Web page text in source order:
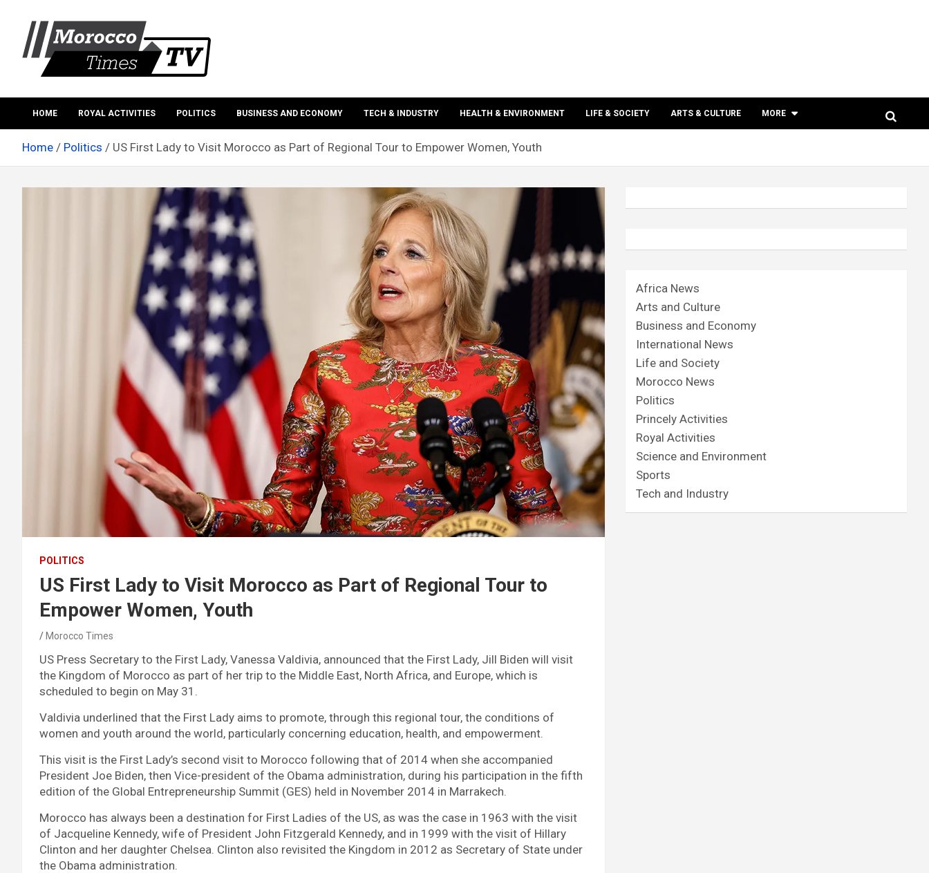
content
Morocco times TV
HOME ROYAL ACTIVITIES POLITICS BUSINESS AND ECONOMY TECH & INDUSTRY HEALTH & ENVIRONMENT LIFE & SOCIETY ARTS & CULTURE MORE
Home Politics US First Lady to Visit Morocco as Part of Regional Tour to Empower Women, Youth
POLITICS
US First Lady to Visit Morocco as Part of Regional Tour to
Empower Women, Youth
Morocco Times
US Press Secretary to the First Lady, Vanessa Valdivia, announced that the First Lady, Jill Biden will visit
the Kingdom of Morocco as part of her trip to the Middle East, North Africa, and Europe, which is
scheduled to begin on May 31.
Valdivia underlined that the First Lady aims to promote, through this regional tour, the conditions of
women and youth around the world, particularly concerning education, health, and empowerment.
This visit is the First Lady’s second visit to Morocco following that of 2014 when she accompanied
President Joe Biden, then Vice-president of the Obama administration, during his participation in the fifth
edition of the Global Entrepreneurship Summit (GES) held in November 2014 in Marrakech.
Morocco has always been a destination for First Ladies of the US, as was the case in 1963 with the visit
of Jacqueline Kennedy, wife of President John Fitzgerald Kennedy, and in 1999 with the visit of Hillary
Clinton and her daughter Chelsea. Clinton also revisited the Kingdom in 2012 as Secretary of State under
the Obama administration.
Africa News
Arts and Culture
Business and Economy
International News
Life and Society
Morocco News
Politics
Princely Activities
Royal Activities
Science and Environment
Sports
Tech and Industry